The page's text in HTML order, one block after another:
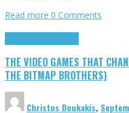
Read more 0 Comments
THE VIDEO GAMES THAT
THE BITMAP BROTHERS)
Christos Doukakis,